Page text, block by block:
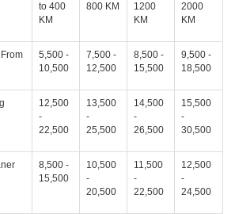
to 400
KM
800 KM
1200
KM
2000
KM
5,500 -
10,500
7,500 -
12,500
8,500 -
15,500
9,500 -
18,500
12,500
-
22,500
13,500
-
25,500
14,500
-
26,500
15,500
-
30,500
8,500 -
15,500
10,500
-
20,500
11,500
-
22,500
12,500
-
24,500